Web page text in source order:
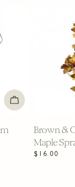
ADD TO CART
Brown &
Maple
Regular
$16.00